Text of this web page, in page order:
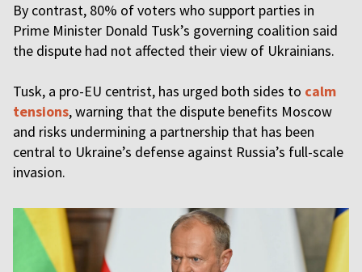
By contrast, 80% of voters who support parties in
Prime Minister Donald Tusk’s governing coalition said
the dispute had not affected their view of Ukrainians.
Tusk, a pro-EU centrist, has urged both sides to calm
tensions, warning that the dispute benefits Moscow
and risks undermining a partnership that has been
central to Ukraine’s defense against Russia’s full-scale
invasion.